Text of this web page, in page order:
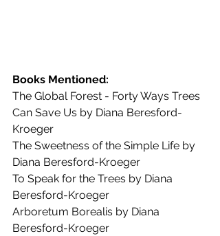
Books Mentioned:
The Global Forest - Forty Ways Trees
Can Save Us by Diana Beresford-
Kroeger
The Sweetness of the Simple Life by
Diana Beresford-Kroeger
To Speak for the Trees by Diana
Beresford-Kroeger
Arboretum Borealis by Diana
Beresford-Kroeger